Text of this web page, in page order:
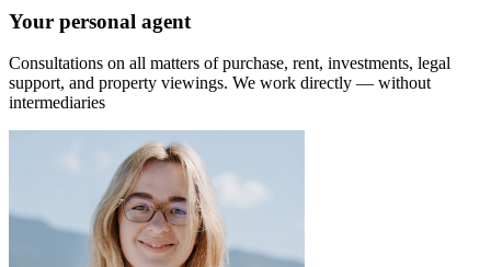
Your personal agent
Consultations on all matters of purchase, rent, investments, legal
support, and property viewings. We work directly — without
intermediaries